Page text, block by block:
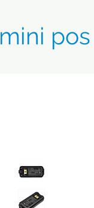
mini pos